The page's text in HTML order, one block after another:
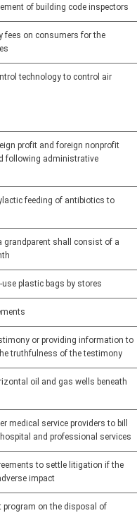
of building code inspectors
fees on consumers for the
technology to control air
profit and foreign nonprofit
following administrative
feeding of antibiotics to
grandparent shall consist of a
plastic bags by stores
or providing information to
truthfulness of the testimony
oil and gas wells beneath
medical service providers to bill
and professional services
to settle litigation if the
impact
program on the disposal of